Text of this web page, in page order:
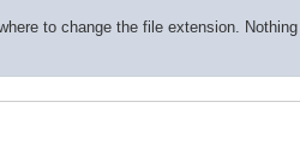
to change the file extension.